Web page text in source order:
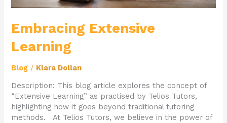
Embracing Extensive
Learning
Blog / Klara Dollan
Description: This blog article explores the concept of
“Extensive Learning” as practised by Telios Tutors,
highlighting how it goes beyond traditional tutoring
methods. At Telios Tutors, we believe in the power of